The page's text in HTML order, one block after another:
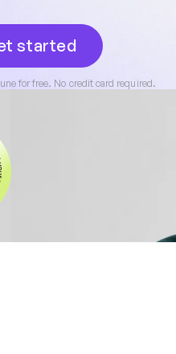
started
for free. No credit card required.